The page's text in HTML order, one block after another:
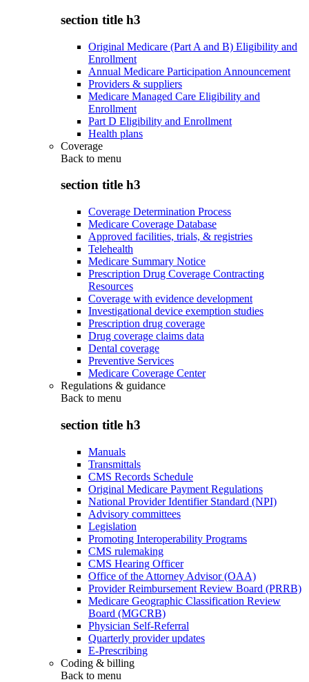
section title h3
Original Medicare (Part A and B) Eligibility and
Enrollment
Annual Medicare Participation Announcement
Providers & suppliers
Medicare Managed Care Eligibility and
Enrollment
Part D Eligibility and Enrollment
Health plans
Coverage
Back to menu
section title h3
Coverage Determination Process
Medicare Coverage Database
Approved facilities, trials, & registries
Telehealth
Medicare Summary Notice
Prescription Drug Coverage Contracting
Resources
Coverage with evidence development
Investigational device exemption studies
Prescription drug coverage
Drug coverage claims data
Dental coverage
Preventive Services
Medicare Coverage Center
Regulations & guidance
Back to menu
section title h3
Manuals
Transmittals
CMS Records Schedule
Original Medicare Payment Regulations
National Provider Identifier Standard (NPI)
Advisory committees
Legislation
Promoting Interoperability Programs
CMS rulemaking
CMS Hearing Officer
Office of the Attorney Advisor (OAA)
Provider Reimbursement Review Board (PRRB)
Medicare Geographic Classification Review
Board (MGCRB)
Physician Self-Referral
Quarterly provider updates
E-Prescribing
Coding & billing
Back to menu